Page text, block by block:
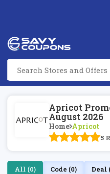
Apricot
August 2026
Home Apricot
5
All (0) Code (0) Deal